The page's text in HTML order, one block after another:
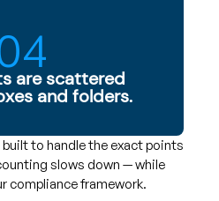
are scattered
and folders.
to handle the exact points
slows down — while
compliance framework.